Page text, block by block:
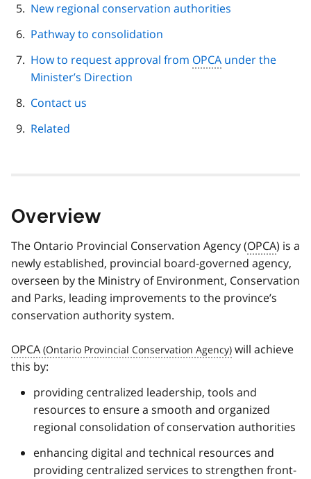
New regional conservation authorities
Pathway to consolidation
How to request approval from OPCA under the
Minister’s Direction
Contact us
Related
Overview
The Ontario Provincial Conservation Agency (OPCA) is a
newly established, provincial board-governed agency,
overseen by the Ministry of Environment, Conservation
and Parks, leading improvements to the province’s
conservation authority system.
OPCA
will achieve
this by:
providing centralized leadership, tools and
resources to ensure a smooth and organized
regional consolidation of conservation authorities
enhancing digital and technical resources and
providing centralized services to strengthen front-